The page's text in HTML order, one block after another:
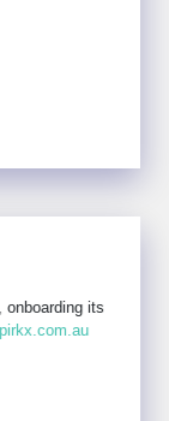
onboarding its
pirkx.com.au